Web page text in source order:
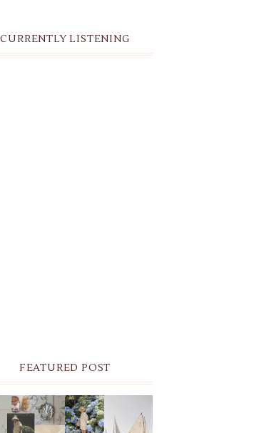
CURRENTLY LISTENING
FEATURED POST